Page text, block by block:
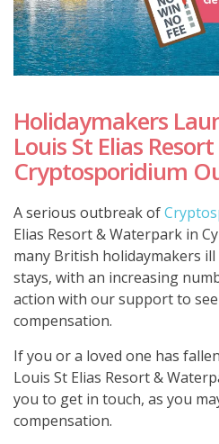
Holidaymakers
Louis St Elias Resort
Cryptosporidium
A serious outbreak of
Elias Resort & Waterpark in
many British holidaymakers
stays, with an increasing
action with our support to
compensation.
If you or a loved one has
Louis St Elias Resort &
you to get in touch, as you
compensation.